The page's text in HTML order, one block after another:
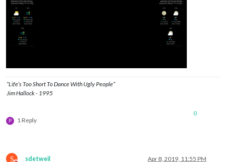
        {
, //
DAILY
latitude: "40.26189",
longitude: "-94.03534" ,
iconset: "5c"
            }
“Life’s Too Short To Dance With Ugly People”
Jim Hallock - 1995
P 1 Reply
0
S sdetweil Apr 8, 2019, 11:55 PM